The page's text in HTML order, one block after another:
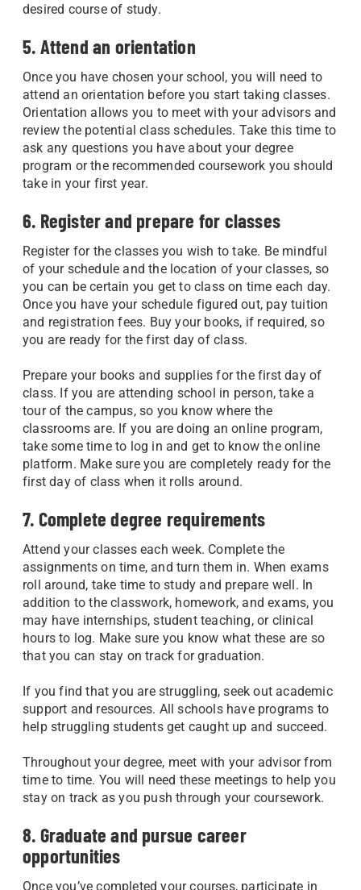
desired course of study.
5. Attend an orientation
Once you have chosen your school, you will need to
attend an orientation before you start taking classes.
Orientation allows you to meet with your advisors and
review the potential class schedules. Take this time to
ask any questions you have about your degree
program or the recommended coursework you should
take in your first year.
6. Register and prepare for classes
Register for the classes you wish to take. Be mindful
of your schedule and the location of your classes, so
you can be certain you get to class on time each day.
Once you have your schedule figured out, pay tuition
and registration fees. Buy your books, if required, so
you are ready for the first day of class.
Prepare your books and supplies for the first day of
class. If you are attending school in person, take a
tour of the campus, so you know where the
classrooms are. If you are doing an online program,
take some time to log in and get to know the online
platform. Make sure you are completely ready for the
first day of class when it rolls around.
7. Complete degree requirements
Attend your classes each week. Complete the
assignments on time, and turn them in. When exams
roll around, take time to study and prepare well. In
addition to the classwork, homework, and exams, you
may have internships, student teaching, or clinical
hours to log. Make sure you know what these are so
that you can stay on track for graduation.
If you find that you are struggling, seek out academic
support and resources. All schools have programs to
help struggling students get caught up and succeed.
Throughout your degree, meet with your advisor from
time to time. You will need these meetings to help you
stay on track as you push through your coursework.
8. Graduate and pursue career
opportunities
Once you’ve completed your courses, participate in